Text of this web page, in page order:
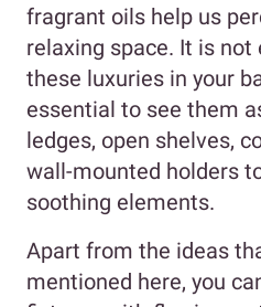
fragrant oils help us
relaxing space. It is not
these luxuries in your
essential to see them
ledges, open shelves,
wall-mounted holders
soothing elements.
Apart from the ideas
mentioned here, you